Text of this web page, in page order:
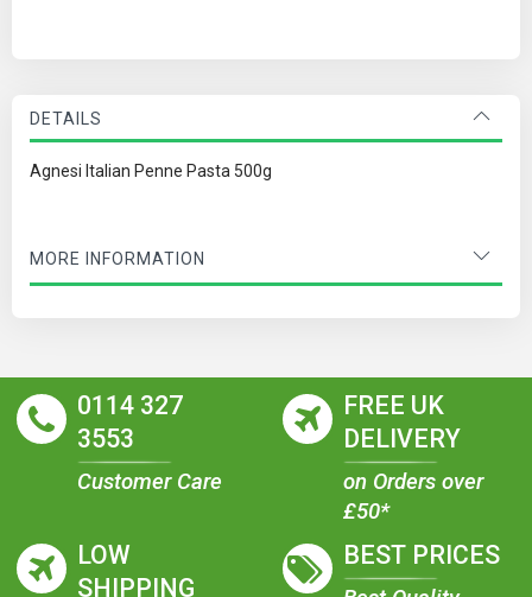
DETAILS
Agnesi Italian Penne Pasta 500g
MORE INFORMATION
0114 327
3553
Customer Care
FREE UK
DELIVERY
on Orders over
£50*
LOW
SHIPPING
BEST PRICES